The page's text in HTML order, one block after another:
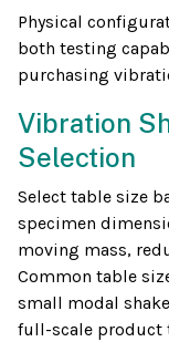
Physical
both testing
purchasing
Vibration
Selection
Select table size
specimen
moving mass,
Common table
small modal
full-scale product